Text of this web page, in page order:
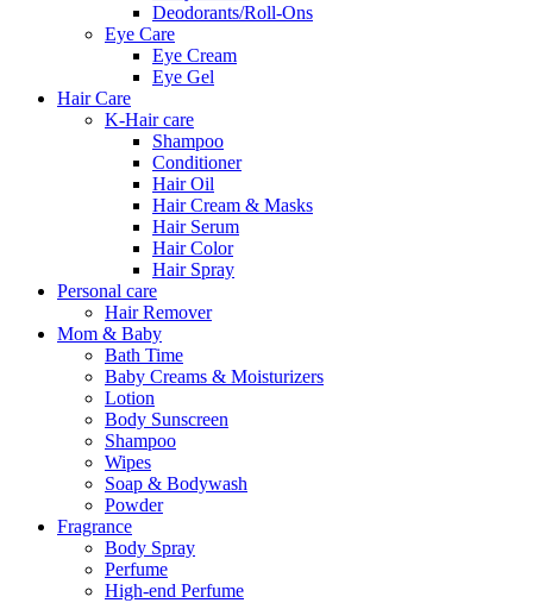
Deodorants/Roll-Ons
Eye Care
Eye Cream
Eye Gel
Hair Care
K-Hair care
Shampoo
Conditioner
Hair Oil
Hair Cream & Masks
Hair Serum
Hair Color
Hair Spray
Personal care
Hair Remover
Mom & Baby
Bath Time
Baby Creams & Moisturizers
Lotion
Body Sunscreen
Shampoo
Wipes
Soap & Bodywash
Powder
Fragrance
Body Spray
Perfume
High-end Perfume